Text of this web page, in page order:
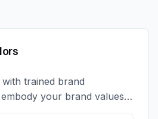
trained brand
your brand values
connections at events,